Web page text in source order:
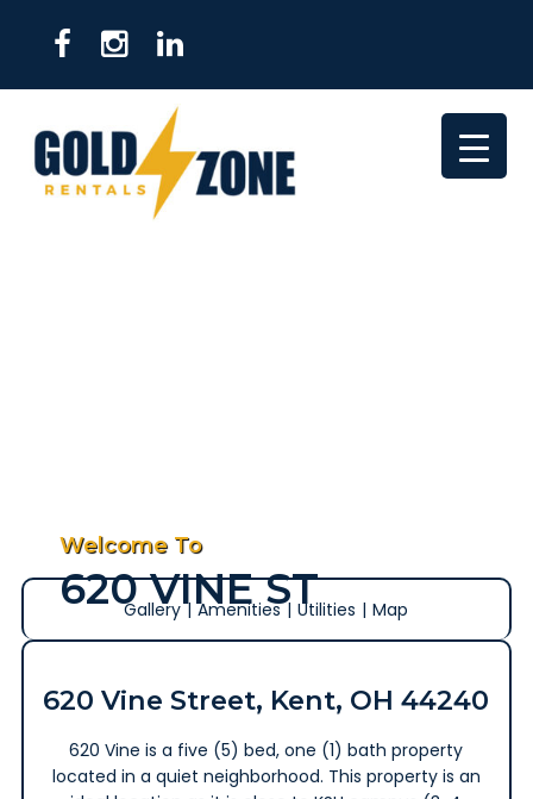
Welcome To
620 VINE ST
Gallery | Amenities | Utilities | Map
620 Vine Street, Kent, OH 44240
620 Vine is a five (5) bed, one (1) bath property
located in a quiet neighborhood. This property is an